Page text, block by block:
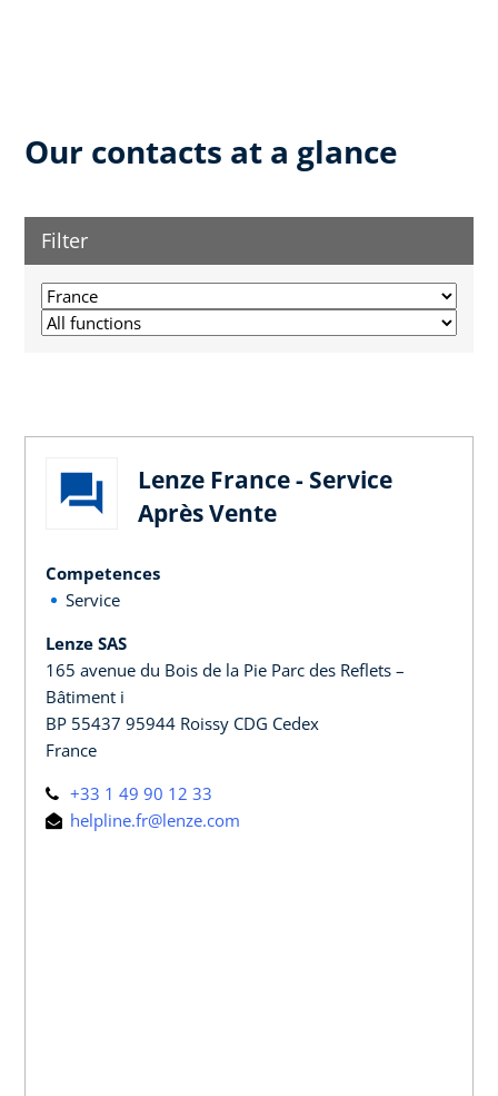
Our contacts at a glance
Filter
Lenze France - Service
Après Vente
Competences
Service
Lenze SAS
165 avenue du Bois de la Pie Parc des Reflets –
Bâtiment i
BP 55437 95944 Roissy CDG Cedex
France
+33 1 49 90 12 33
helpline.fr@lenze.com